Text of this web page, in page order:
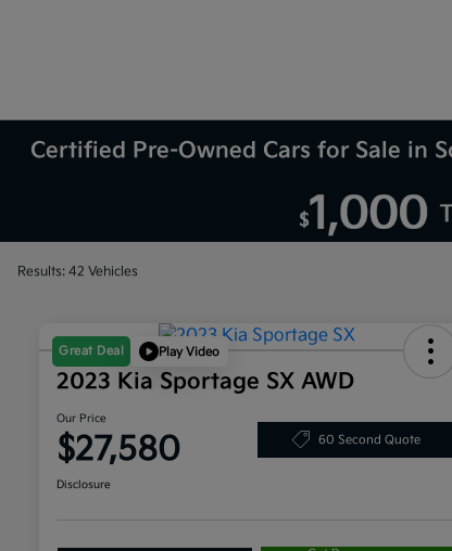
Certified Pre-Owned Cars for Sale in
Results: 42 Vehicles
Great Deal Play Video
2023 Kia Sportage SX AWD
Our Price
$27,580 60 Second Quote
Disclosure